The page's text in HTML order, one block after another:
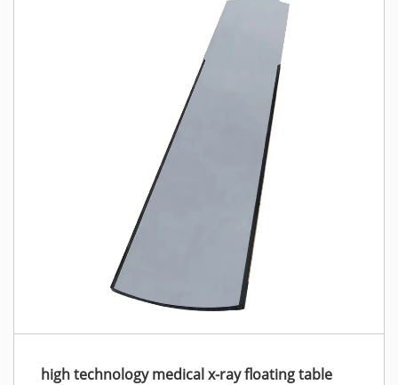
high technology medical x-ray floating table